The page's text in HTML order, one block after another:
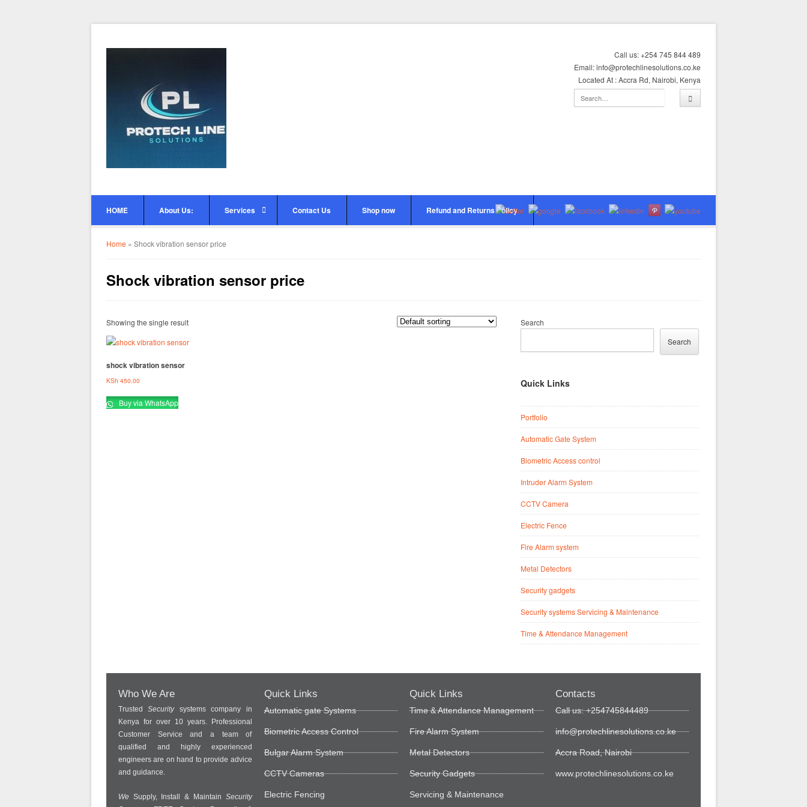
Call us: +254 745 844 489
Email: info@protechlinesolutions.co.ke
Located At : Accra Rd, Nairobi, Kenya
HOME About Us: Services Contact Us Shop now Refund and Returns Policy
Home » Shock vibration sensor price
Shock vibration sensor price
Showing the single result
shock vibration sensor
KSh 450.00
Buy via WhatsApp
Search
Search
Quick Links
Portfolio
Automatic Gate System
Biometric Access control
Intruder Alarm System
CCTV Camera
Electric Fence
Fire Alarm system
Metal Detectors
Security gadgets
Security systems Servicing & Maintenance
Time & Attendance Management
Who We Are
TrustedSecuritysystems company in
Kenya for over 10 years. Professional
Customer Service and a team of
qualified and highly experienced
engineers are on hand to provide advice
and guidance.
We Supply, Install & Maintain Security
Quick Links
Automatic gate Systems
Biometric Access Control
Bulgar Alarm System
CCTV Cameras
Electric Fencing
Quick Links
Time & Attendance Management
Fire Alarm System
Metal Detectors
Security Gadgets
Servicing & Maintenance
Contacts
Call us: +254745844489
info@protechlinesolutions.co.ke
Accra Road, Nairobi
www.protechlinesolutions.co.ke